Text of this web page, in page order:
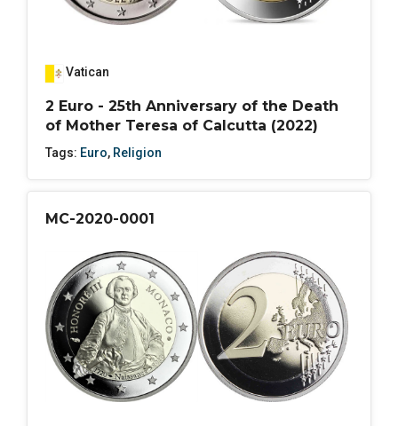
Vatican
2 Euro - 25th Anniversary of the Death
of Mother Teresa of Calcutta (2022)
Tags: Euro, Religion
MC-2020-0001